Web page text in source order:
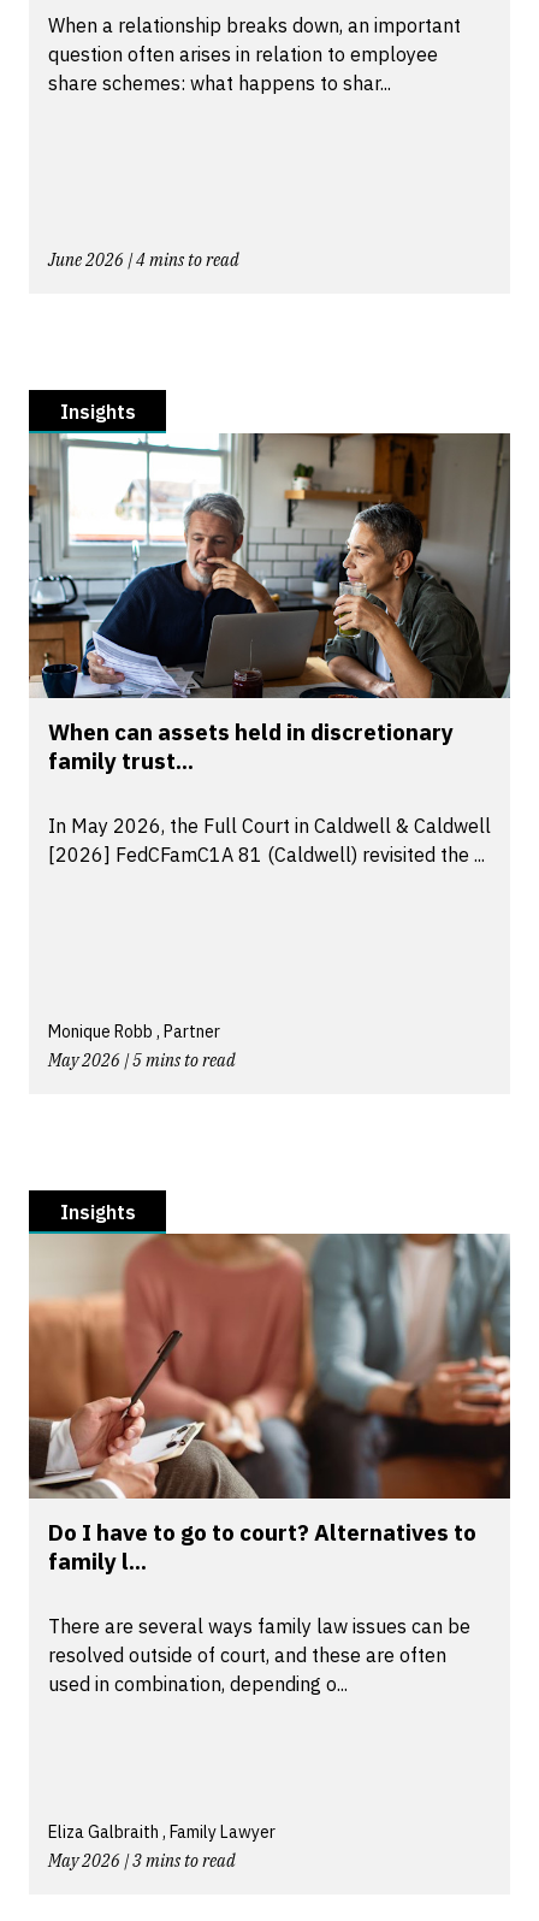
When a relationship breaks down, an important
question often arises in relation to employee
share schemes: what happens to shar...
June 2026 | 4 mins to read
Insights
When can assets held in discretionary
family trust...
In May 2026, the Full Court in Caldwell & Caldwell
[2026] FedCFamC1A 81 (Caldwell) revisited the ...
Monique Robb , Partner
May 2026 | 5 mins to read
Insights
Do I have to go to court? Alternatives to
family l...
There are several ways family law issues can be
resolved outside of court, and these are often
used in combination, depending o...
Eliza Galbraith , Family Lawyer
May 2026 | 3 mins to read